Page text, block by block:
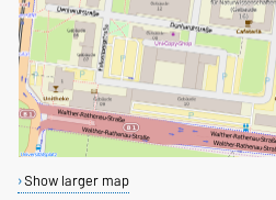
Show larger map